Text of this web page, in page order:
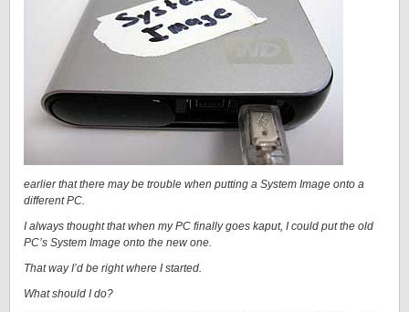
earlier that there may be trouble when putting a System Image onto a
different PC.
I always thought that when my PC finally goes kaput, I could put the old
PC’s System Image onto the new one.
That way I’d be right where I started.
What should I do?